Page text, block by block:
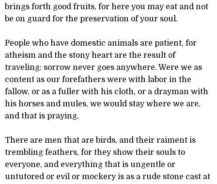
brings forth good fruits, for here you may eat and not
be on guard for the preservation of your soul.
People who have domestic animals are patient, for
atheism and the stony heart are the result of
traveling: sorrow never goes anywhere. Were we as
content as our forefathers were with labor in the
fallow, or as a fuller with his cloth, or a drayman with
his horses and mules, we would stay where we are,
and that is praying.
There are men that are birds, and their raiment is
trembling feathers, for they show their souls to
everyone, and everything that is ungentle or
untutored or evil or mockery is as a rude stone cast at